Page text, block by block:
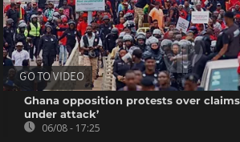
GO TO VIDEO
Ghana opposition protests over
under attack’
06/08 - 17:25